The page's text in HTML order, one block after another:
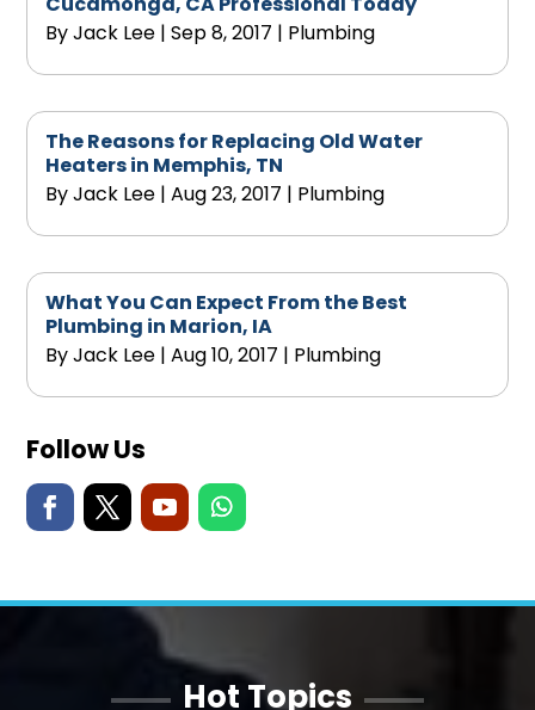
ByJack Lee |Sep 8, 2017 | Plumbing
The Reasons for Replacing Old Water
Heaters in Memphis, TN
ByJack Lee |Aug 23, 2017 | Plumbing
What You Can Expect From the Best
Plumbing in Marion, IA
ByJack Lee |Aug 10, 2017 | Plumbing
Follow Us
Hot Topics